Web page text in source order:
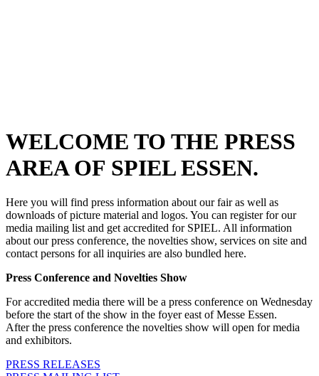
WELCOME TO THE PRESS
AREA OF SPIEL ESSEN.
Here you will find press information about our fair as well as
downloads of picture material and logos. You can register for our
media mailing list and get accredited for SPIEL. All information
about our press conference, the novelties show, services on site and
contact persons for all inquiries are also bundled here.
Press Conference and Novelties Show
For accredited media there will be a press conference on Wednesday
before the start of the show in the foyer east of Messe Essen.
After the press conference the novelties show will open for media
and exhibitors.
PRESS RELEASES